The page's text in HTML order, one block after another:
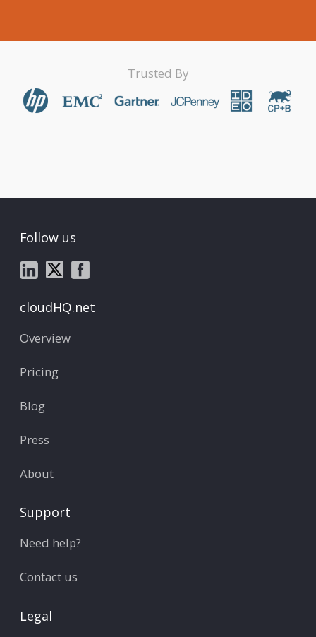
Trusted By
Follow us
cloudHQ.net
Overview
Pricing
Blog
Press
About
Support
Need help?
Contact us
Legal